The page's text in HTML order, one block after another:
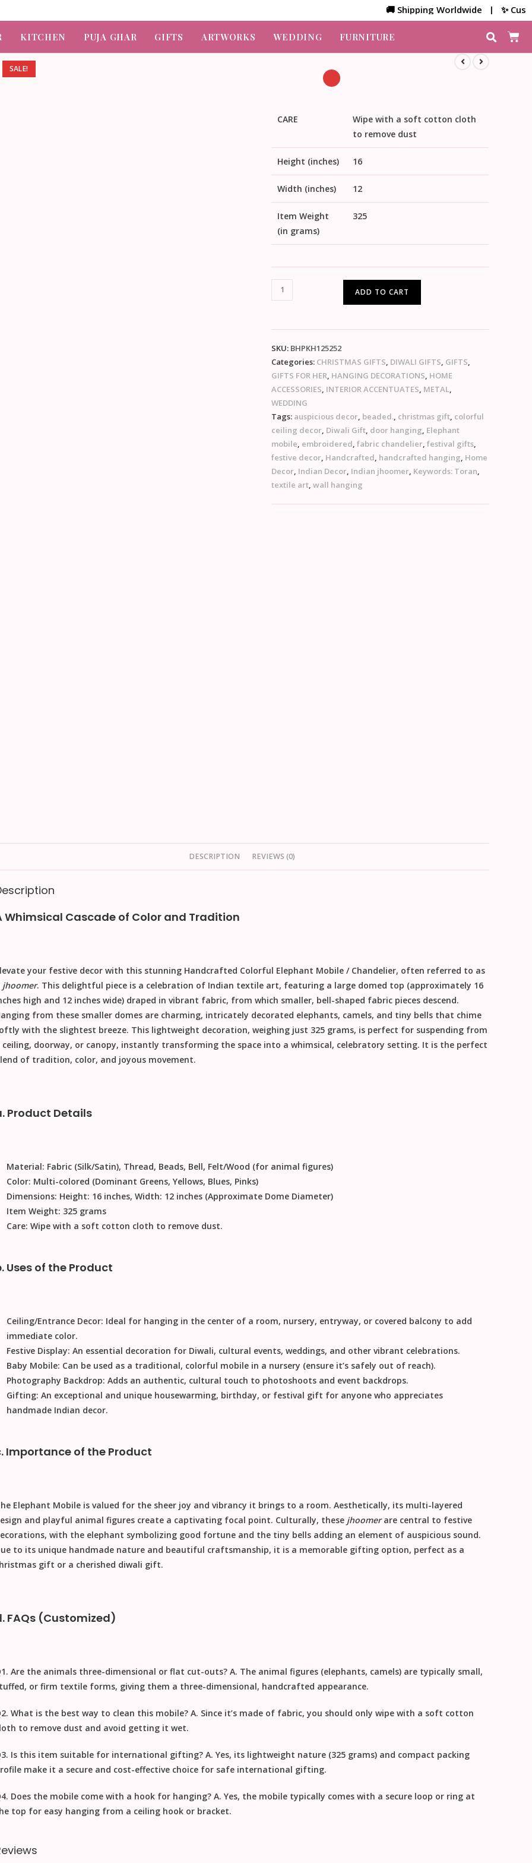
🚚 Shipping Worldwide | ✨
KITCHEN PUJA GHAR GIFTS ARTWORKS WEDDING FURNITURE
SALE!
CARE
Wipe with a soft cotton cloth
to remove dust
Height (inches) 16
Width (inches) 12
Item Weight
(in grams)
325
ADD TO CART
SKU: BHPKH125252
Categories: CHRISTMAS GIFTS DIWALI GIFTS GIFTS
GIFTS FOR HER HANGING DECORATIONS HOME
ACCESSORIES INTERIOR ACCENTUATES METAL
WEDDING
Tags: auspicious decor beaded. christmas gift colorful
ceiling decor Diwali Gift door hanging Elephant
mobile embroidered ,fabric chandelier ,festival gifts
festive decor Handcrafted handcrafted hanging Home
Decor Indian Decor Indian jhoomer Keywords: Toran
textile art ,wall hanging
DESCRIPTION REVIEWS (0)
Whimsical Cascade of Color and Tradition
your festive decor with this stunning Handcrafted Colorful Elephant Mobile / Chandelier, often referred to as
jhoomer. This delightful piece is a celebration of Indian textile art, featuring a large domed top (approximately 16
high and 12 inches wide) draped in vibrant fabric, from which smaller, bell-shaped fabric pieces descend.
from these smaller domes are charming, intricately decorated elephants, camels, and tiny bells that chime
with the slightest breeze. This lightweight decoration, weighing just 325 grams, is perfect for suspending from
ceiling, doorway, or canopy, instantly transforming the space into a whimsical, celebratory setting. It is the perfect
of tradition, color, and joyous movement.
Product Details
Material: Fabric (Silk/Satin), Thread, Beads, Bell, Felt/Wood (for animal figures)
Color: Multi-colored (Dominant Greens, Yellows, Blues, Pinks)
Dimensions: Height: 16 inches, Width: 12 inches (Approximate Dome Diameter)
Item Weight: 325 grams
Care: Wipe with a soft cotton cloth to remove dust.
Uses of the Product
Ceiling/Entrance Decor: Ideal for hanging in the center of a room, nursery, entryway, or covered balcony to add
immediate color.
Festive Display: An essential decoration for Diwali, cultural events, weddings, and other vibrant celebrations.
Baby Mobile: Can be used as a traditional, colorful mobile in a nursery (ensure it’s safely out of reach).
Photography Backdrop: Adds an authentic, cultural touch to photoshoots and event backdrops.
Gifting: An exceptional and unique housewarming, birthday, or festival gift for anyone who appreciates
handmade Indian decor.
Importance of the Product
Elephant Mobile is valued for the sheer joy and vibrancy it brings to a room. Aesthetically, its multi-layered
and playful animal figures create a captivating focal point. Culturally, these jhoomerare central to festive
with the elephant symbolizing good fortune and the tiny bells adding an element of auspicious sound.
to its unique handmade nature and beautiful craftsmanship, it is a memorable gifting option, perfect as a
gift or a cherished diwali gift.
FAQs (Customized)
Are the animals three-dimensional or flat cut-outs? A. The animal figures (elephants, camels) are typically small,
or firm textile forms, giving them a three-dimensional, handcrafted appearance.
What is the best way to clean this mobile? A. Since it’s made of fabric, you should only wipe with a soft cotton
to remove dust and avoid getting it wet.
Is this item suitable for international gifting? A. Yes, its lightweight nature (325 grams) and compact packing
make it a secure and cost-effective choice for safe international gifting.
Does the mobile come with a hook for hanging? A. Yes, the mobile typically comes with a secure loop or ring at
top for easy hanging from a ceiling hook or bracket.